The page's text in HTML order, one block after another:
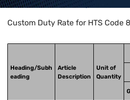
Home>HTS Codes> Chapter
Custom Duty Rate for HTS Code
Heading/Subh
eading
Article
Description
Unit of
Quantity